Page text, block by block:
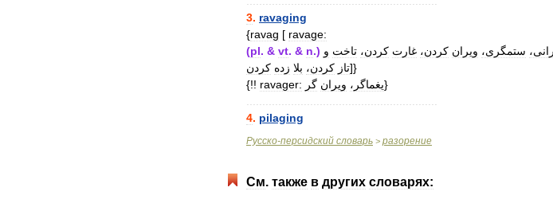
3. ravaging
{ravag [ ravage:
(pl. & vt. & n.) ستمگری، ویران کردن، غارت کردن، تاخت و
تاز کردن، بلا زده کردن
]}
{!! ravager: یغماگر، ویران گر
}
4. pilaging
Русско-персидский словарь > разорение
См. также в других словарях: